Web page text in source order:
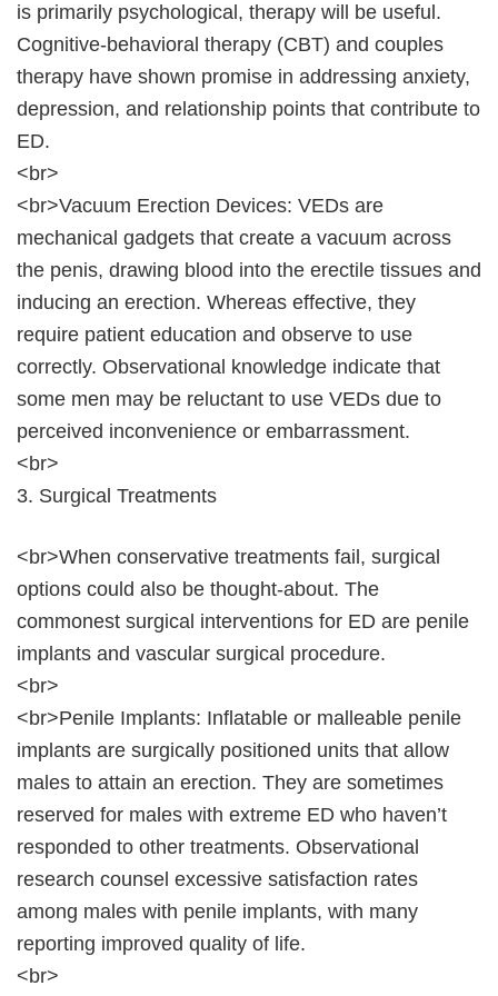
is primarily psychological, therapy will be useful.
Cognitive-behavioral therapy (CBT) and couples
therapy have shown promise in addressing anxiety,
depression, and relationship points that contribute to
ED.
<br>
<br>Vacuum Erection Devices: VEDs are
mechanical gadgets that create a vacuum across
the penis, drawing blood into the erectile tissues and
inducing an erection. Whereas effective, they
require patient education and observe to use
correctly. Observational knowledge indicate that
some men may be reluctant to use VEDs due to
perceived inconvenience or embarrassment.
<br>
3. Surgical Treatments
<br>When conservative treatments fail, surgical
options could also be thought-about. The
commonest surgical interventions for ED are penile
implants and vascular surgical procedure.
<br>
<br>Penile Implants: Inflatable or malleable penile
implants are surgically positioned units that allow
males to attain an erection. They are sometimes
reserved for males with extreme ED who haven’t
responded to other treatments. Observational
research counsel excessive satisfaction rates
among males with penile implants, with many
reporting improved quality of life.
<br>